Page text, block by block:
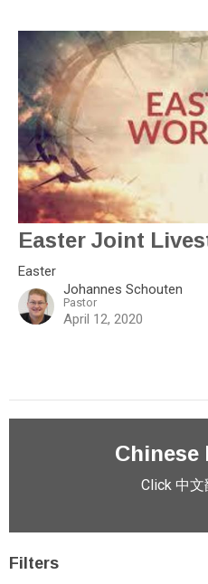
Easter Joint
Easter
Johannes Schouten
Pastor
April 12, 2020
Click 中文
Filters